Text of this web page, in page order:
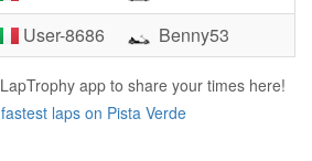
User-8686 Benny53
app to share your times here!
laps on Pista Verde